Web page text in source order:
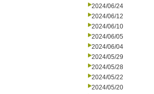
2024/06/24
2024/06/12
2024/06/10
2024/06/05
2024/06/04
2024/05/29
2024/05/28
2024/05/22
2024/05/20